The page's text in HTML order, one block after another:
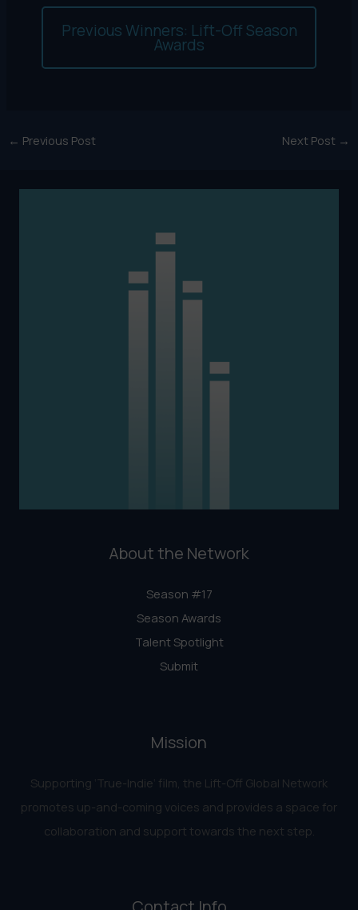
Previous Winners: Lift-Off Season
Awards
← Previous Post Next Post →
About the Network
Season #17
Season Awards
Talent Spotlight
Submit
Mission
Supporting ‘True-Indie‘ film, the Lift-Off Global Network
promotes up-and-coming voices and provides a space for
collaboration and support towards the next step.